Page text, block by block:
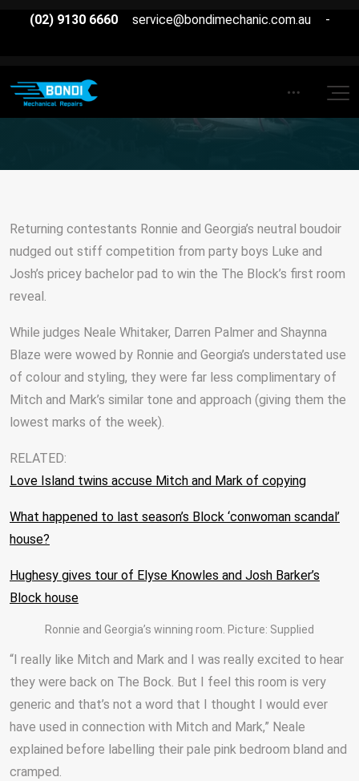
(02) 9130 6660 service@bondimechanic.com.au -
Returning contestants Ronnie and Georgia’s neutral boudoir
nudged out stiff competition from party boys Luke and
Josh’s pricey bachelor pad to win the The Block’s first room
reveal.
While judges Neale Whitaker, Darren Palmer and Shaynna
Blaze were wowed by Ronnie and Georgia’s understated use
of colour and styling, they were far less complimentary of
Mitch and Mark’s similar tone and approach (giving them the
lowest marks of the week).
RELATED:
Love Island twins accuse Mitch and Mark of copying
What happened to last season’s Block ‘conwoman scandal’
house?
Hughesy gives tour of Elyse Knowles and Josh Barker’s
Block house
Ronnie and Georgia’s winning room. Picture: Supplied
“I really like Mitch and Mark and I was really excited to hear
they were back on The Bock. But I feel this room is very
generic and that’s not a word that I thought I would ever
have used in connection with Mitch and Mark,” Neale
explained before labelling their pale pink bedroom bland and
cramped.